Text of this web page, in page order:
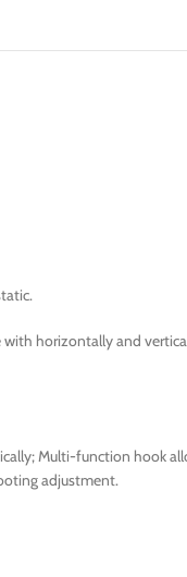
horizontally and
Multi-function hook
adjustment.